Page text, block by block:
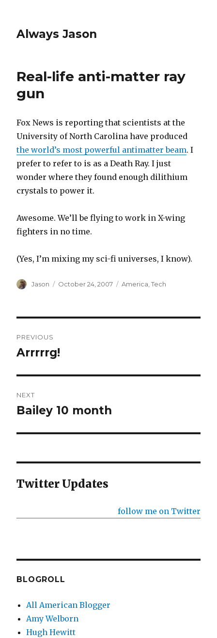
Always Jason
Real-life anti-matter ray
gun
Fox News is reporting that scientists at the
University of North Carolina have produced
the world’s most powerful antimatter beam. I
prefer to refer to is as a Death Ray. I just
wonder where they found enough dilithium
crystals to power it.
Awesome. We’ll be flying to work in X-wing
fighters in no time.
(Yes, I’m mixing my sci-fi universes, I know).
Author
Jason
Posted
October 24, 2007 Categories
America ,Tech
navigation
PREVIOUS
Previous
Arrrrrg!
NEXT
Next
Bailey 10 month
Twitter Updates
follow me on Twitter
BLOGROLL
All American Blogger
Amy Welborn
Hugh Hewitt